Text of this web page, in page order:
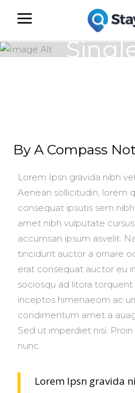
By A Compass
Lorem Ipsn gravida nibh
Aenean sollicitudin, lorem
consequat ipsutis sem
amet nibh vulputate
accumsan ipsum asvelit.
tincidunt auctor a ornare
erat consequat auctor eu
sociosqu ad litora
inceptos himenaeom ac
condimentum amet a
Sed ut imperdiet nisi.
nunc.
Lorem Ipsn gravida